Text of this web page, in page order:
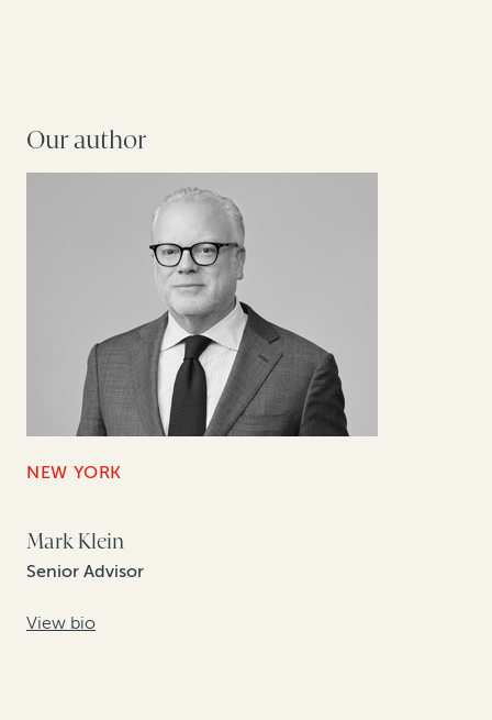
Our author
NEW YORK
Mark Klein
Senior Advisor
View bio